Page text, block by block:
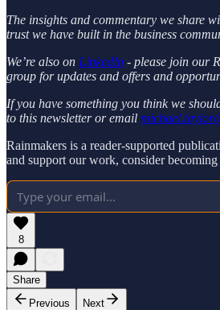
The insights and commentary we share
trust we have built in the business
We’re also on LinkedIn - please join our
group for updates and offers and
If you have something you think we
to this newsletter or email
Rainmakers is a reader-supported
and support our work, consider becoming
8
Share
Previous
Next